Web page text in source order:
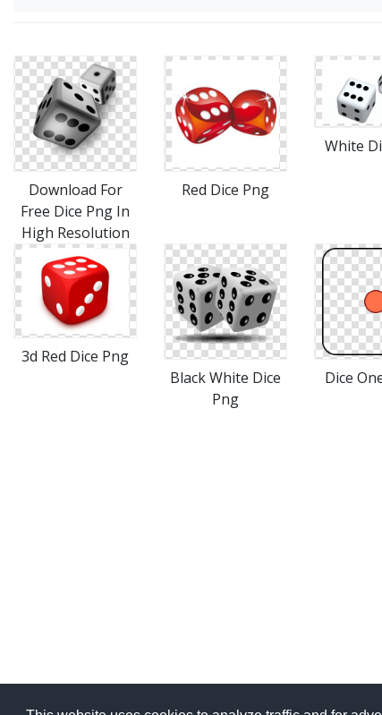
Download For
Free Dice Png In
High Resolution
Red Dice Png
White
3d Red Dice Png
Black White Dice
Png
Dice